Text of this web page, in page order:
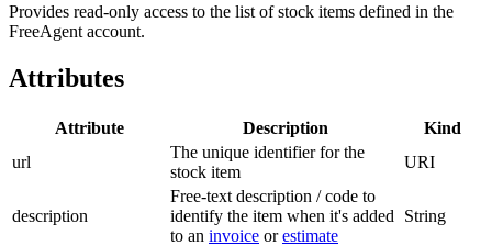
Provides read-only access to the list of stock items defined in the
FreeAgent account.
Attributes
Attribute Description
Kind
url
The unique identifier for the
stock item
URI
description
Free-text description / code to
identify the item when it's added
to an invoice orestimate
String